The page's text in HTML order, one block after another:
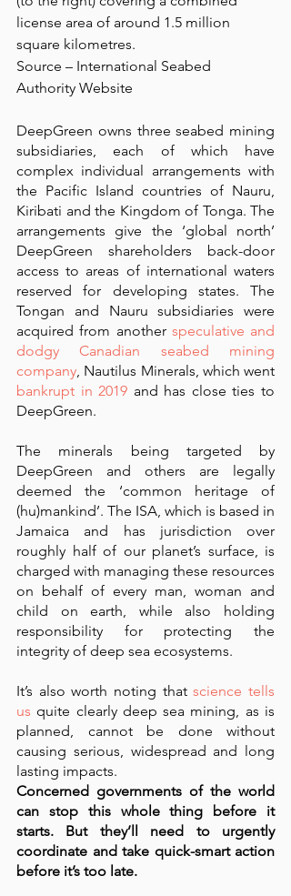
license area of around 1.5 million
square kilometres.
Source – International Seabed
Authority Website
DeepGreen owns three seabed mining
subsidiaries, each of which have
complex individual arrangements with
the Pacific Island countries of Nauru,
Kiribati and the Kingdom of Tonga. The
arrangements give the ‘global north’
DeepGreen shareholders back-door
access to areas of international waters
reserved for developing states. The
Tongan and Nauru subsidiaries were
acquired from another speculative and
dodgy Canadian seabed mining
company
bankrupt in 2019 and has close ties to
DeepGreen.
The minerals being targeted by
DeepGreen and others are legally
deemed the ‘common heritage of
(hu)mankind’. The ISA, which is based in
Jamaica and has jurisdiction over
roughly half of our planet’s surface, is
charged with managing these resources
on behalf of every man, woman and
child on earth, while also holding
responsibility for protecting the
integrity of deep sea ecosystems.
It’s also worth noting that science tells
us quite clearly deep sea mining, as is
planned, cannot be done without
causing serious, widespread and long
lasting impacts.
Concerned governments of the world
can stop this whole thing before it
starts. But they’ll need to urgently
coordinate and take quick-smart action
before it’s too late.